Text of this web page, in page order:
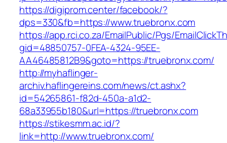
https://digiprom.center/facebook/?
dps=330&fb=https://www.truebronx.com
https://app.rci.co.za/EmailPublic/Pgs/
gid=48850757-0FEA-4324-95EE-
AA46485812B9&goto=https://truebronx.com/
http://myhaflinger-
archiv.haflingereins.com/news/ct.ashx?
id=54265861-f82d-450a-a1d2-
68a33955b180&url=https://truebronx.com
https://stikesmm.ac.id/?
link=http://www.truebronx.com/